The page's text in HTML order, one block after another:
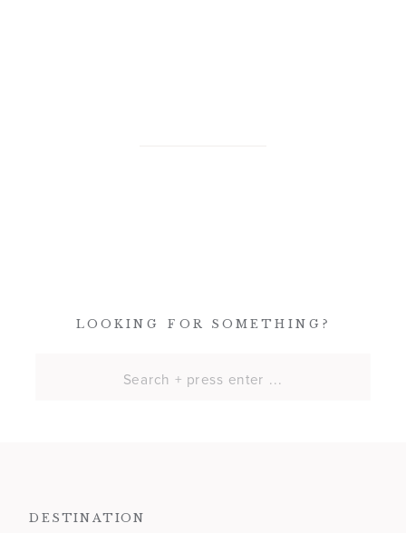
LOOKING FOR SOMETHING?
DESTINATION